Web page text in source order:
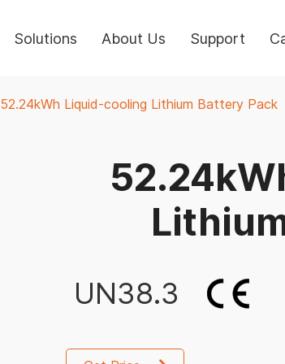
Solutions About Us Support
UN38.3
52.24kWh Liquid-cooling Lithium Battery Pack